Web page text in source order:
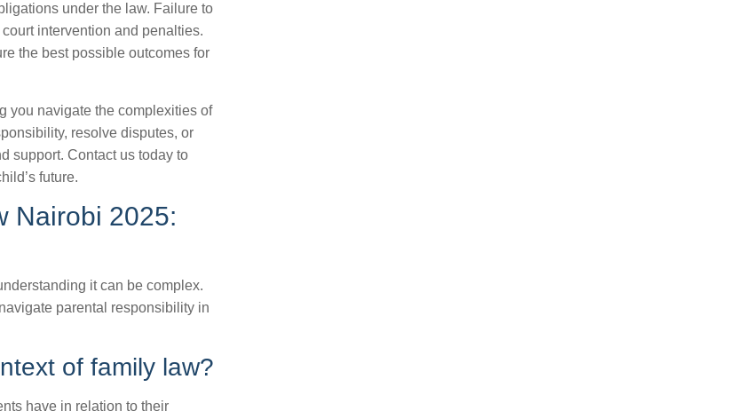
under the law. Failure to
intervention and penalties.
the best possible outcomes for
you navigate the complexities of
resolve disputes, or
support. Contact us today to
future.
Nairobi 2025:
it can be complex.
parental responsibility in
of family law?
have in relation to their